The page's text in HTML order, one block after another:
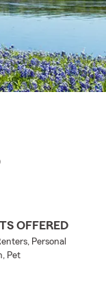
OFFERED
Personal
Pet